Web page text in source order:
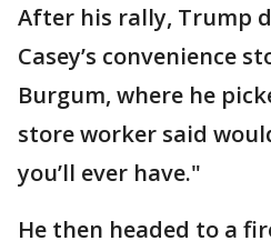
After his rally, Trump
Casey’s convenience
Burgum, where he
store worker said
you’ll ever have."
He then headed to a